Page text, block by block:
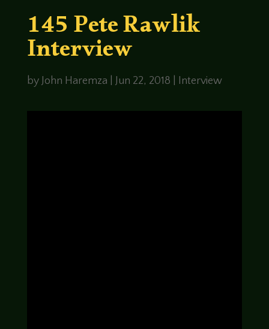
145 Pete Rawlik
Interview
by John Haremza Jun 22, 2018 Interview